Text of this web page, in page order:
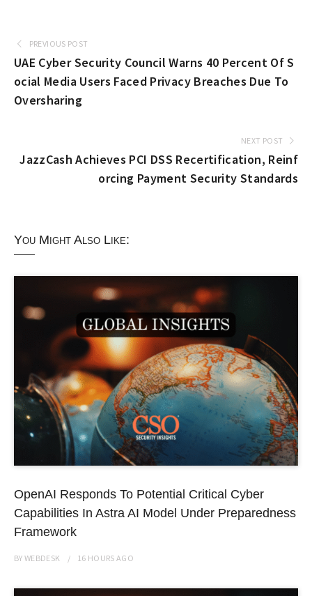
PREVIOUS POST
UAE Cyber Security Council Warns 40 Percent Of S
ocial Media Users Faced Privacy Breaches Due To
Oversharing
NEXT POST
JazzCash Achieves PCI DSS Recertification, Reinf
orcing Payment Security Standards
You Might Also Like:
OpenAI Responds To Potential Critical Cyber
Capabilities In Astra AI Model Under Preparedness
Framework
BYWEBDESK 16 HOURS AGO